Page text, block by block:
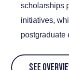
scholarships
initiatives,
postgraduate
SEE